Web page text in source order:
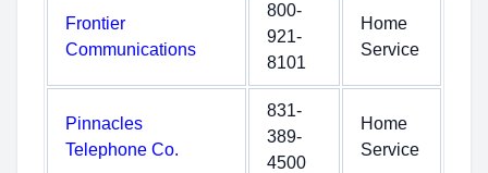
Frontier
Communications
800-
921-
8101
Home
Service
Pinnacles
Telephone Co.
831-
389-
4500
Home
Service